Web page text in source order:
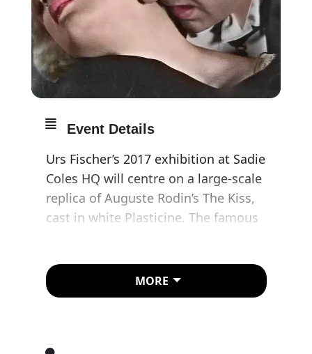
Event Details
Urs Fischer’s 2017 exhibition at Sadie
Coles HQ will centre on a large-scale
replica of Auguste Rodin’s The Kiss,
cast in white Plasticine. The famous
of the exhibition through the
interventions of visitors, who will be
MORE